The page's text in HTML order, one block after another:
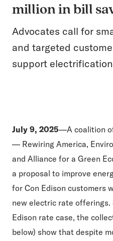
million in bill
Advocates call for
and targeted
support
July 9, 2025—A coalition
— Rewiring America,
and Alliance for a Green
a proposal to improve
for Con Edison customers
new electric rate offerings.
Edison rate case, the
below) show that despite